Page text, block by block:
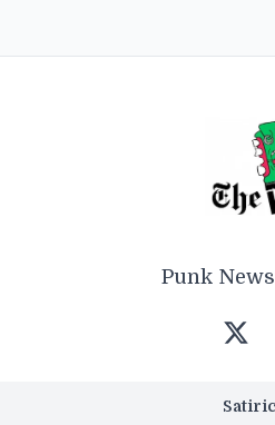
Punk